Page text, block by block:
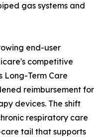
gas systems and
end-user
competitive
Term Care
reimbursement for
devices. The shift
respiratory care
tail that supports